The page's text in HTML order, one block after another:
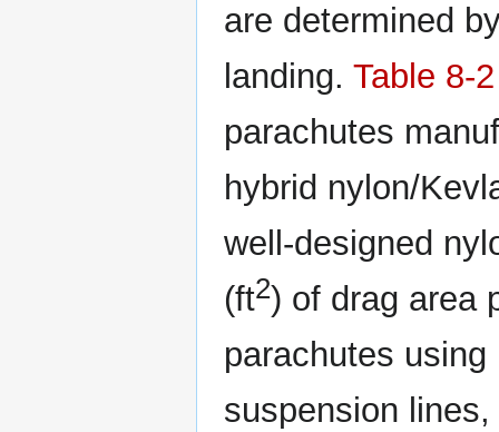
are determined
landing. Table 8-2
parachutes
hybrid nylon/
well-designed
(ft2) of drag area
parachutes
suspension